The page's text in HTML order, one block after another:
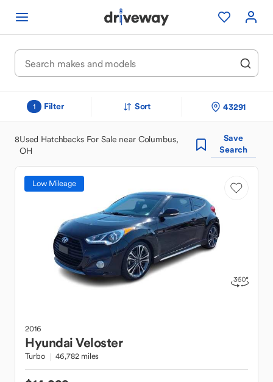
1 Filter Sort 43291
8Used Hatchbacks For Sale near Columbus,
OH
Save
Search
Low Mileage
2016
HyundaiVeloster
Turbo 46,782 miles